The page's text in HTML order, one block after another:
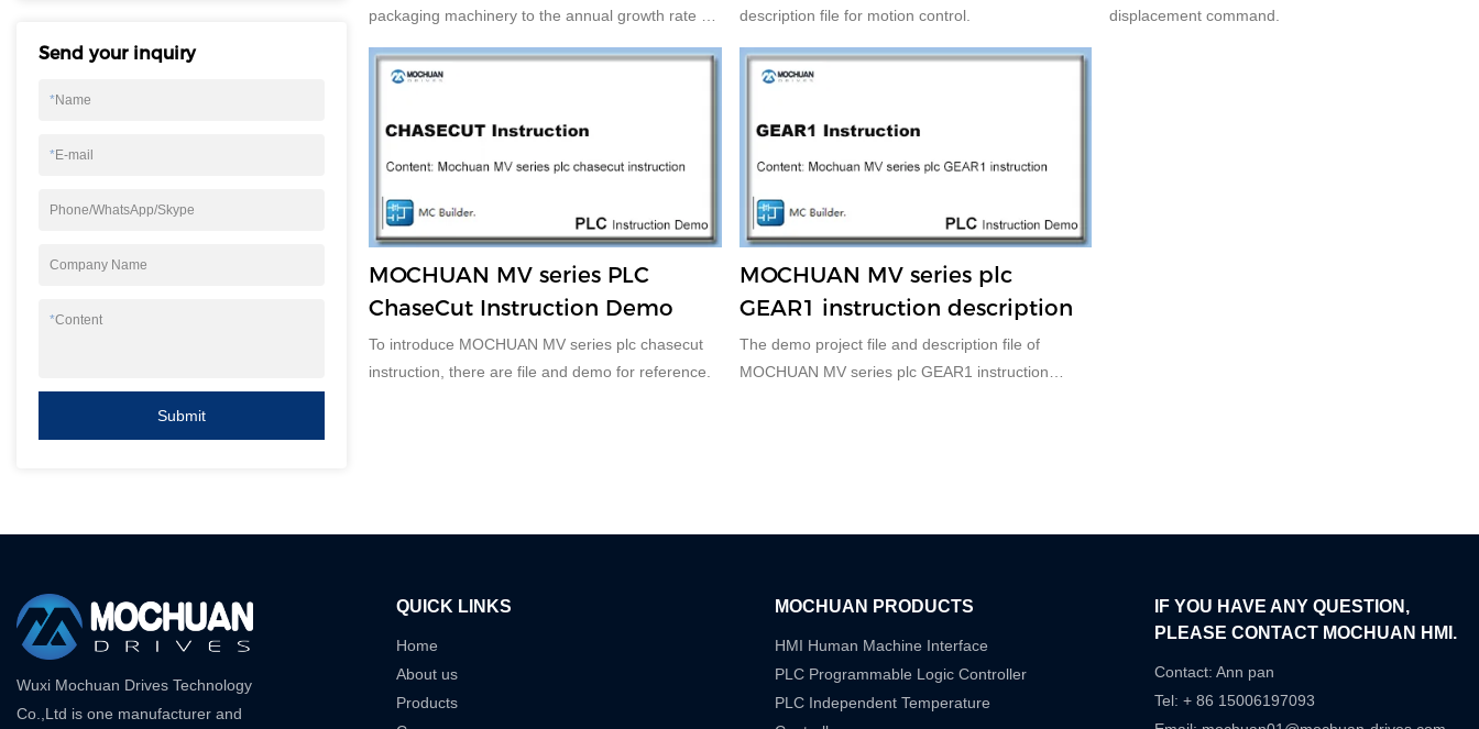
Send your inquiry
*Name
*E-mail
Phone/WhatsApp/Skype
Company Name
*Content
Submit
touch Screen and Three Servo
packaging machinery to the annual growth rate of
5.3%. The United States has the largest producer
of packaging equipment, followed by Japan, other
China. But the fastest growing packaging
description file for motion control.
displacement command.
MOCHUAN MV series PLC
ChaseCut Instruction Demo
To introduce MOCHUAN MV series plc chasecut
instruction, there are file and demo for reference.
MOCHUAN MV series plc
GEAR1 instruction description
The demo project file and description file of
MOCHUAN MV series plc GEAR1 instruction
Wuxi Mochuan Drives Technology
Co.,Ltd is one manufacturer and
QUICK LINKS
Home
About us
Products
MOCHUAN PRODUCTS
HMI Human Machine Interface
PLC Programmable Logic Controller
PLC Independent Temperature
IF YOU HAVE ANY QUESTION,
PLEASE CONTACT MOCHUAN HMI.
Contact: Ann pan
Tel: + 86 15006197093